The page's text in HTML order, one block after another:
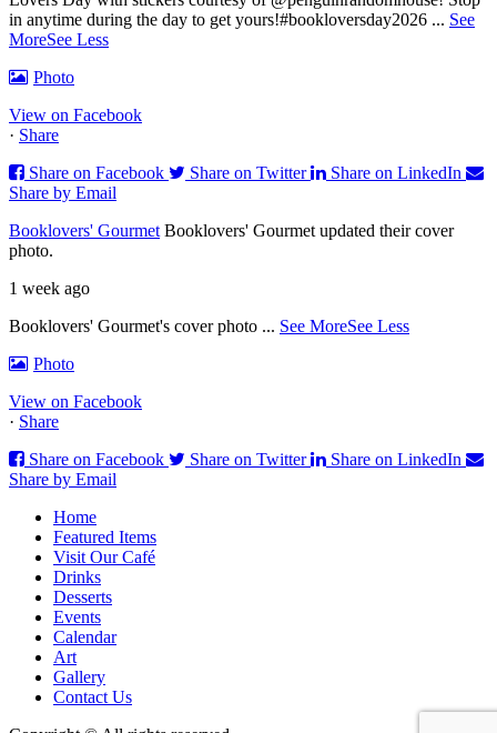
in anytime during the day to get yours!#bookloversday2026 ... See
MoreSee Less
Photo
View on Facebook
· Share
Share on Facebook
Share on Twitter
Share on LinkedIn
Share by Email
Booklovers' Gourmet Booklovers' Gourmet updated their cover
photo.
1 week ago
Booklovers' Gourmet's cover photo ... See MoreSee Less
Photo
View on Facebook
· Share
Share on Facebook
Share on Twitter
Share on LinkedIn
Share by Email
Home
Featured Items
Visit Our Café
Drinks
Desserts
Events
Calendar
Art
Gallery
Contact Us